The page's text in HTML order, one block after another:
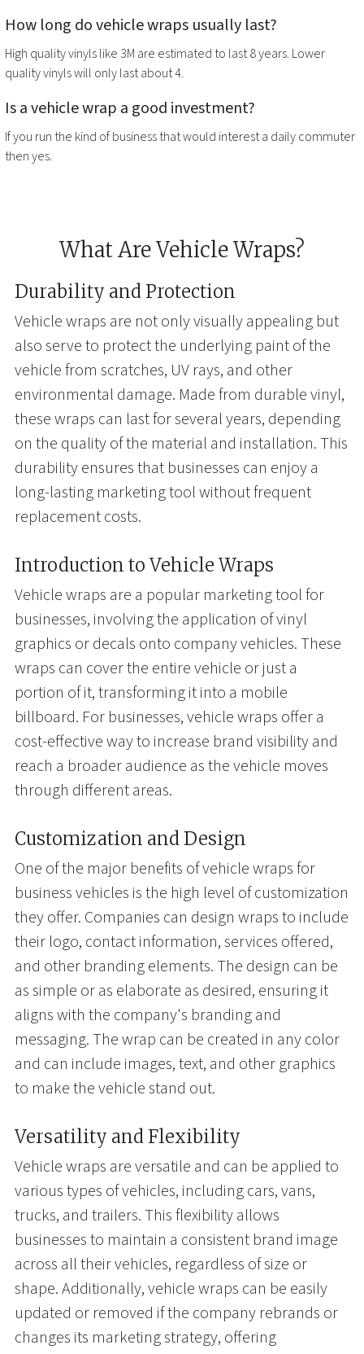
How long dovehicle wraps usually last?
High quality vinyls like 3M are estimated to last 8 years. Lower
quality vinyls will only last about 4.
Is avehicle wrap a good investment?
If you run the kind of business that would interest a daily commuter
then yes.
What Are Vehicle Wraps?
Durability and Protection
Vehicle wraps are not only visually appealing but
also serve to protect the underlying paint of the
vehicle from scratches, UV rays, and other
environmental damage. Made from durable vinyl,
these wraps can last for several years, depending
on the quality of the material and installation. This
durability ensures that businesses can enjoy a
long-lasting marketing tool without frequent
replacement costs.
Introduction to Vehicle Wraps
Vehicle wraps are a popular marketing tool for
businesses, involving the application of vinyl
graphics or decals onto company vehicles. These
wraps can cover the entire vehicle or just a
portion of it, transforming it into a mobile
billboard. For businesses, vehicle wraps offer a
cost-effective way to increase brand visibility and
reach a broader audience as the vehicle moves
through different areas.
Customization and Design
One of the major benefits of vehicle wraps for
business vehicles is the high level of customization
they offer. Companies can design wraps to include
their logo, contact information, services offered,
and other branding elements. The design can be
as simple or as elaborate as desired, ensuring it
aligns with the company's branding and
messaging. The wrap can be created in any color
and can include images, text, and other graphics
to make the vehicle stand out.
Versatility and Flexibility
Vehicle wraps are versatile and can be applied to
various types of vehicles, including cars, vans,
trucks, and trailers. This flexibility allows
businesses to maintain a consistent brand image
across all their vehicles, regardless of size or
shape. Additionally, vehicle wraps can be easily
updated or removed if the company rebrands or
changes its marketing strategy, offering